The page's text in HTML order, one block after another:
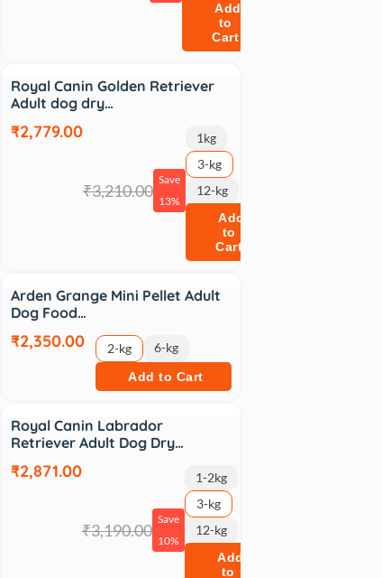
Add
to
Cart
Royal Canin Golden Retriever
Adult dog dry…
₹2,779.00
₹3,210.00
Save
13%
1kg
3-kg
12-kg
Add
to
Cart
Arden Grange Mini Pellet Adult
Dog Food…
₹2,350.00 2-kg 6-kg
Add to Cart
Royal Canin Labrador
Retriever Adult Dog Dry…
₹2,871.00
₹3,190.00
Save
10%
1-2kg
3-kg
12-kg
Add
to